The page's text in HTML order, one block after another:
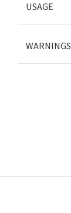
USAGE
WARNINGS